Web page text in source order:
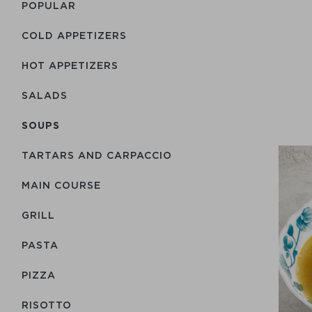
POPULAR
COLD APPETIZERS
HOT APPETIZERS
SALADS
SOUPS
TARTARS AND CARPACCIO
MAIN COURSE
GRILL
PASTA
PIZZA
RISOTTO